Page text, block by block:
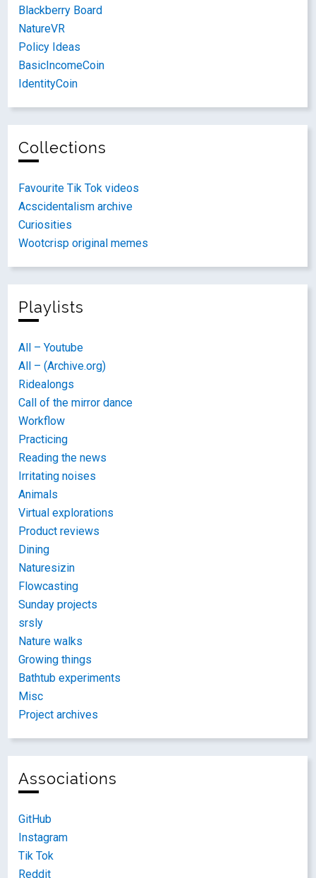
Blackberry Board
NatureVR
Policy Ideas
BasicIncomeCoin
IdentityCoin
Collections
Favourite Tik Tok videos
Acscidentalism archive
Curiosities
Wootcrisp original memes
Playlists
All – Youtube
All – (Archive.org)
Ridealongs
Call of the mirror dance
Workflow
Practicing
Reading the news
Irritating noises
Animals
Virtual explorations
Product reviews
Dining
Naturesizin
Flowcasting
Sunday projects
srsly
Nature walks
Growing things
Bathtub experiments
Misc
Project archives
Associations
GitHub
Instagram
Tik Tok
Reddit